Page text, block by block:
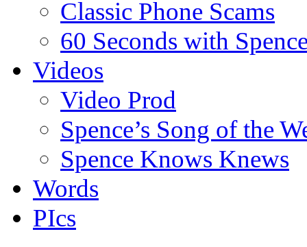
Classic Phone Scams
60 Seconds with
Videos
Video Prod
Spence’s Song of the
Spence Knows Knews
Words
PIcs